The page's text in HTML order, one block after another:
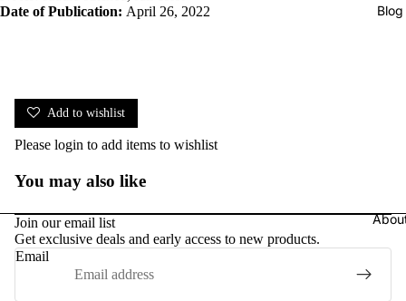
Blog
Date of Publication: April 26, 2022
Add to wishlist
Please login to add items to wishlist
You may also like
Join our email list
Get exclusive deals and early access to new products.
Email